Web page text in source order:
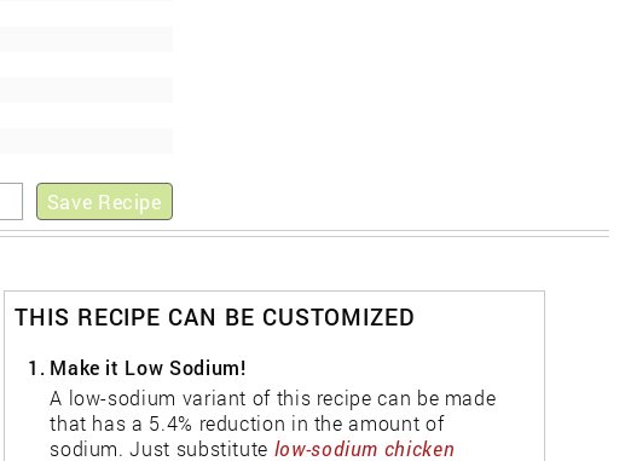
Save Recipe
THIS RECIPE CAN BE CUSTOMIZED
1. Make it Low Sodium!
A low-sodium variant of this recipe can be made
that has a 5.4% reduction in the amount of
sodium. Just substitute low-sodium chicken